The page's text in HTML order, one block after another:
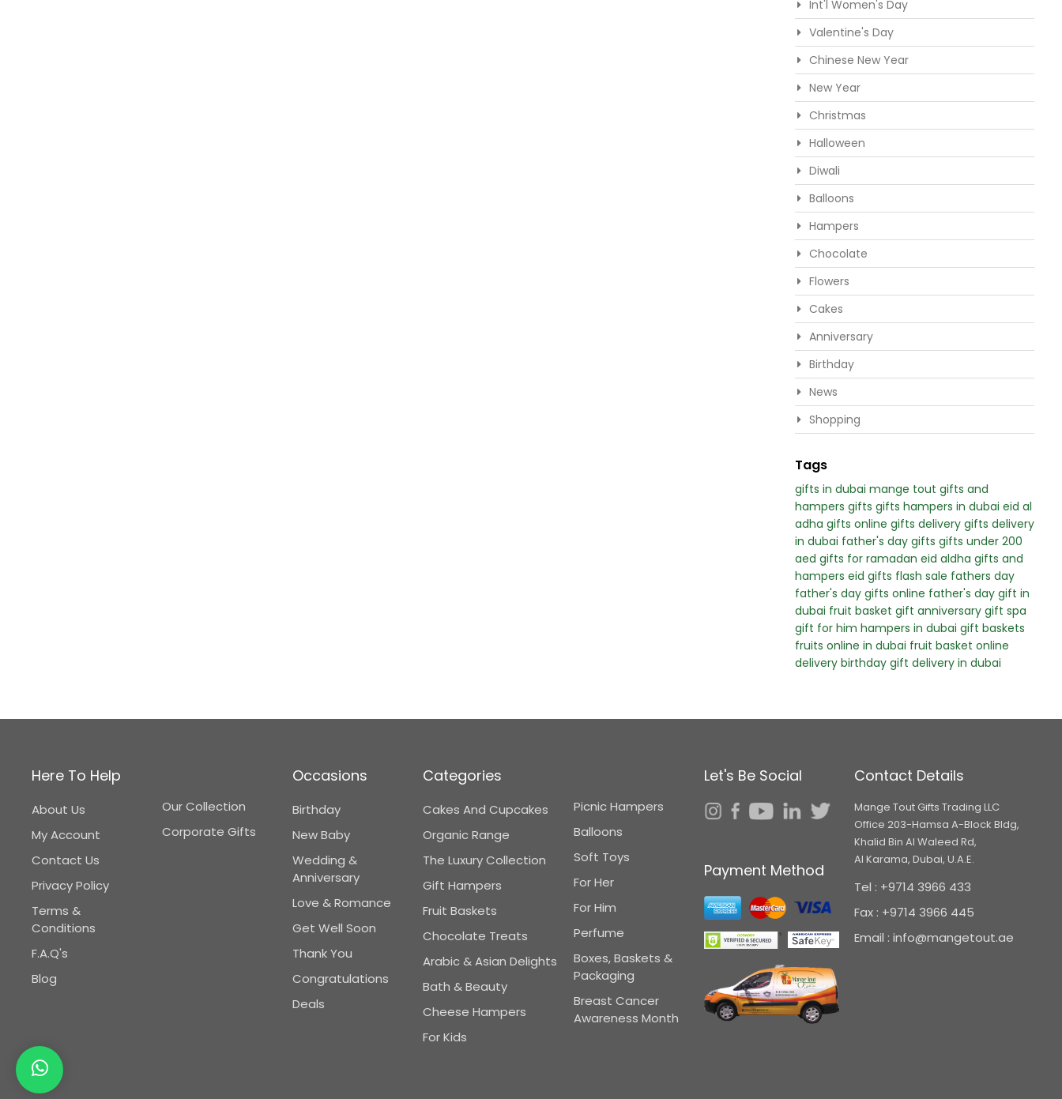
Int'l Women's Day
Valentine's Day
Chinese New Year
New Year
Christmas
Halloween
Diwali
Balloons
Hampers
Chocolate
Flowers
Cakes
Anniversary
Birthday
News
Shopping
Tags
gifts in dubai mange tout gifts and
hampers gifts gifts hampers in dubai eid al
adha gifts online gifts delivery gifts delivery
in dubai father's day gifts gifts under 200
aed gifts for ramadan eid aldha gifts and
hampers eid gifts flash sale fathers day
father's day gifts online father's day gift in
dubai fruit basket gift anniversary gift spa
gift for him hampers in dubai gift baskets
fruits online in dubai fruit basket online
delivery birthday gift delivery in dubai
Here To Help
About Us
My Account
Contact Us
Privacy Policy
Terms &
Conditions
F.A.Q's
Blog
Our Collection
Corporate Gifts
Occasions
Birthday
New Baby
Wedding &
Anniversary
Love & Romance
Get Well Soon
Thank You
Congratulations
Deals
Categories
Cakes And Cupcakes
Organic Range
The Luxury Collection
Gift Hampers
Fruit Baskets
Chocolate Treats
Arabic & Asian Delights
Bath & Beauty
Cheese Hampers
For Kids
Picnic Hampers
Balloons
Soft Toys
For Her
For Him
Perfume
Boxes, Baskets &
Packaging
Breast Cancer
Awareness Month
Let's Be Social
Payment Method
Contact Details
Mange Tout Gifts Trading LLC
Office 203-Hamsa A-Block Bldg,
Khalid Bin Al Waleed Rd,
Al Karama, Dubai, U.A.E.
Tel : +9714 3966 433
Fax : +9714 3966 445
Email : info@mangetout.ae